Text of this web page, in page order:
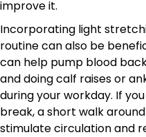
improve it.
Incorporating light
routine can also be
can help pump blood
and doing calf raises or
during your workday. If
break, a short walk
stimulate circulation and